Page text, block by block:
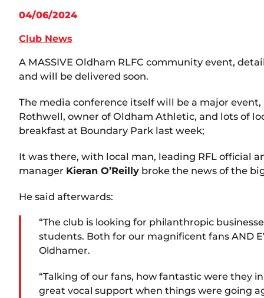
04/06/2024
Club News
A MASSIVE Oldham RLFC community event,
and will be delivered soon.
The media conference itself will be a major
Rothwell, owner of Oldham Athletic, and lots of
breakfast at Boundary Park last week;
It was there, with local man, leading RFL official
manager Kieran O’Reilly broke the news of the
He said afterwards:
“The club is looking for philanthropic
students. Both for our magnificent fans AND
Oldhamer.
“Talking of our fans, how fantastic were they
great vocal support when things were going